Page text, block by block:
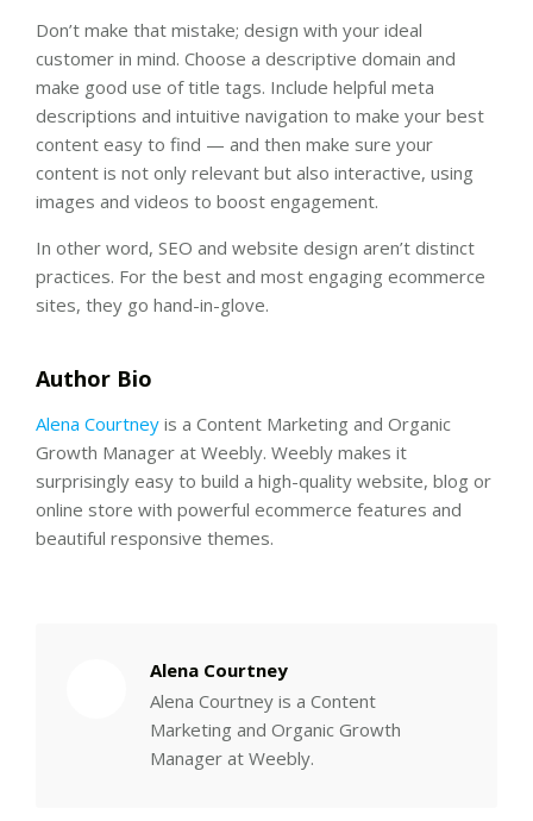
Don’t make that mistake; design with your ideal
customer in mind. Choose a descriptive domain and
make good use of title tags. Include helpful meta
descriptions and intuitive navigation to make your best
content easy to find — and then make sure your
content is not only relevant but also interactive, using
images and videos to boost engagement.
In other word, SEO and website design aren’t distinct
practices. For the best and most engaging ecommerce
sites, they go hand-in-glove.
Author Bio
Alena Courtney is a Content Marketing and Organic
Growth Manager at Weebly. Weebly makes it
surprisingly easy to build a high-quality website, blog or
online store with powerful ecommerce features and
beautiful responsive themes.
Alena Courtney
Alena Courtney is a Content
Marketing and Organic Growth
Manager at Weebly.